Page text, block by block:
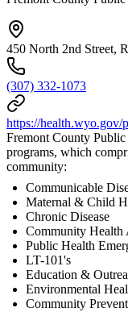
450 North 2nd Street,
(307) 332-1073
https://health.wyo.gov/
Fremont County
programs, which
community:
Communicable
Maternal & Child
Chronic Disease
Community Health
Public Health
LT-101's
Education &
Environmental
Community